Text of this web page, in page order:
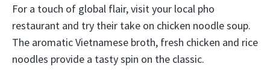
For a touch of global flair, visit your local pho
restaurant and try their take on chicken noodle soup.
The aromatic Vietnamese broth, fresh chicken and rice
noodles provide a tasty spin on the classic.